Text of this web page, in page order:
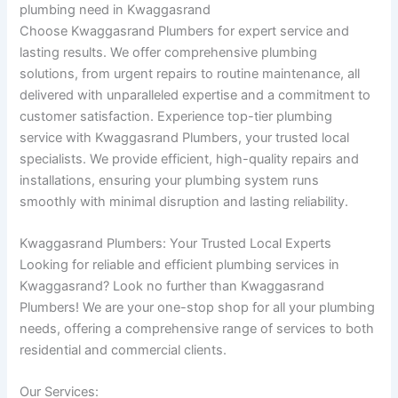
plumbing need in Kwaggasrand
Choose Kwaggasrand Plumbers for expert service and
lasting results. We offer comprehensive plumbing
solutions, from urgent repairs to routine maintenance, all
delivered with unparalleled expertise and a commitment to
customer satisfaction. Experience top-tier plumbing
service with Kwaggasrand Plumbers, your trusted local
specialists. We provide efficient, high-quality repairs and
installations, ensuring your plumbing system runs
smoothly with minimal disruption and lasting reliability.
Kwaggasrand Plumbers: Your Trusted Local Experts
Looking for reliable and efficient plumbing services in
Kwaggasrand? Look no further than Kwaggasrand
Plumbers! We are your one-stop shop for all your plumbing
needs, offering a comprehensive range of services to both
residential and commercial clients.
Our Services: